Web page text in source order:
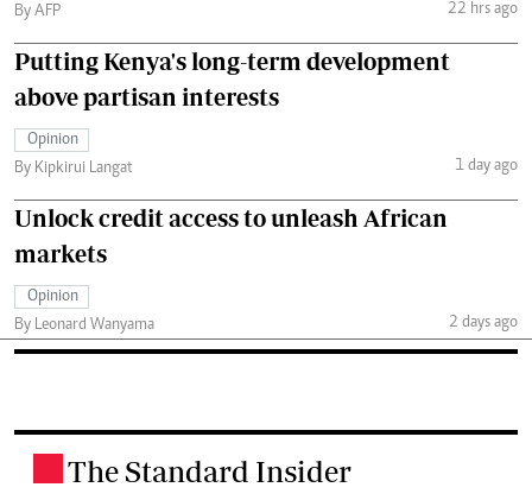
By AFP
22 hrs ago
Putting Kenya's long-term development
above partisan interests
Opinion
By Kipkirui Langat
1 day ago
Unlock credit access to unleash African
markets
Opinion
By Leonard Wanyama
2 days ago
The Standard Insider